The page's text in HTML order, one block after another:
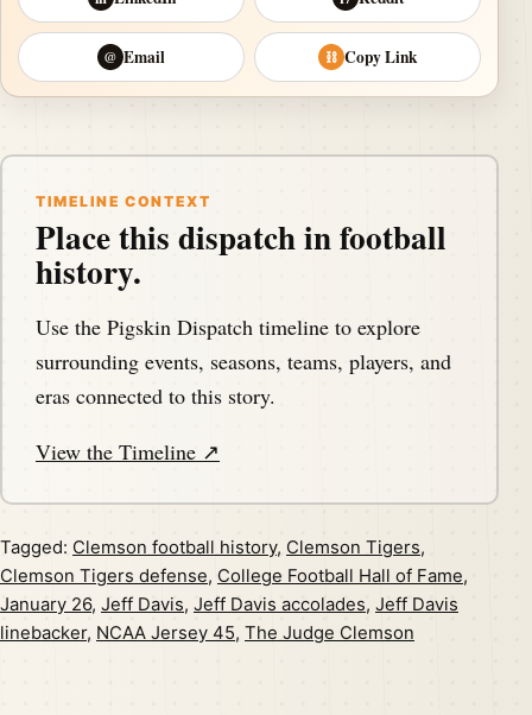
@ Email ⛓ Copy Link
TIMELINE CONTEXT
Place this dispatch in football
history.
Use the Pigskin Dispatch timeline to explore
surrounding events, seasons, teams, players, and
eras connected to this story.
View the Timeline ↗
Tagged: Clemson football history, Clemson Tigers,
Clemson Tigers defense, College Football Hall of Fame,
January 26, Jeff Davis, Jeff Davis accolades, Jeff Davis
linebacker, NCAA Jersey 45, The Judge Clemson